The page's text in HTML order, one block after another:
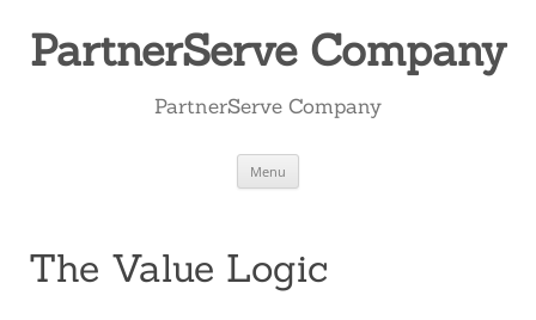
content
PartnerServe Company
PartnerServe Company
Menu
The Value Logic